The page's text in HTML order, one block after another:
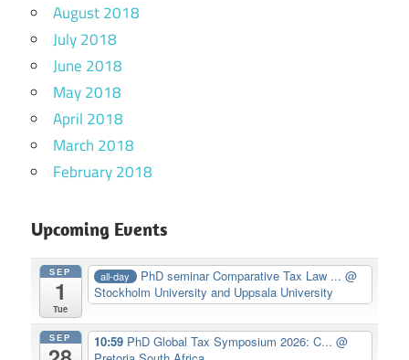
August 2018
July 2018
June 2018
May 2018
April 2018
March 2018
February 2018
Upcoming Events
SEP
1
Tue
all-day PhD seminar Comparative Tax Law ...@
Stockholm University and Uppsala University
SEP 10:59 PhD Global Tax Symposium 2026: C... @